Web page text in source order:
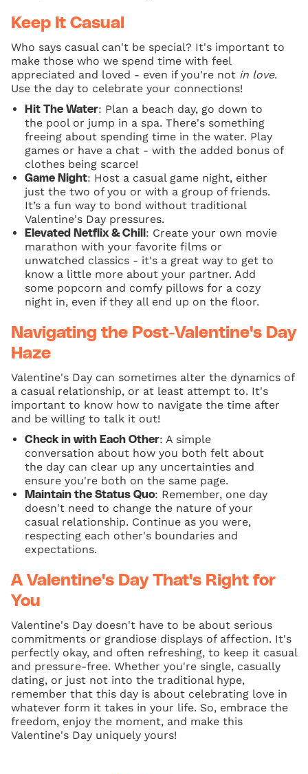
Keep It Casual
Who says casual can't be special? It's important to
make those who we spend time with feel
appreciated and loved - even if you're not in love.
Use the day to celebrate your connections!
Hit The Water: Plan a beach day, go down to
the pool or jump in a spa. There's something
freeing about spending time in the water. Play
games or have a chat - with the added bonus of
clothes being scarce!
Game Night: Host a casual game night, either
just the two of you or with a group of friends.
It’s a fun way to bond without traditional
Valentine's Day pressures.
Elevated Netflix & Chill : Create your own movie
marathon with your favorite films or
unwatched classics - it's a great way to get to
know a little more about your partner. Add
some popcorn and comfy pillows for a cozy
night in, even if they all end up on the floor.
Navigating the Post-Valentine's Day
Haze
Valentine's Day can sometimes alter the dynamics of
a casual relationship, or at least attempt to. It's
important to know how to navigate the time after
and be willing to talk it out!
Check in with Each Other: A simple
conversation about how you both felt about
the day can clear up any uncertainties and
ensure you're both on the same page.
Maintain the Status Quo: Remember, one day
doesn't need to change the nature of your
casual relationship. Continue as you were,
respecting each other's boundaries and
expectations.
A Valentine's Day That's Right for
You
Valentine's Day doesn't have to be about serious
commitments or grandiose displays of affection. It's
perfectly okay, and often refreshing, to keep it casual
and pressure-free. Whether you're single, casually
dating, or just not into the traditional hype,
remember that this day is about celebrating love in
whatever form it takes in your life. So, embrace the
freedom, enjoy the moment, and make this
Valentine's Day uniquely yours!